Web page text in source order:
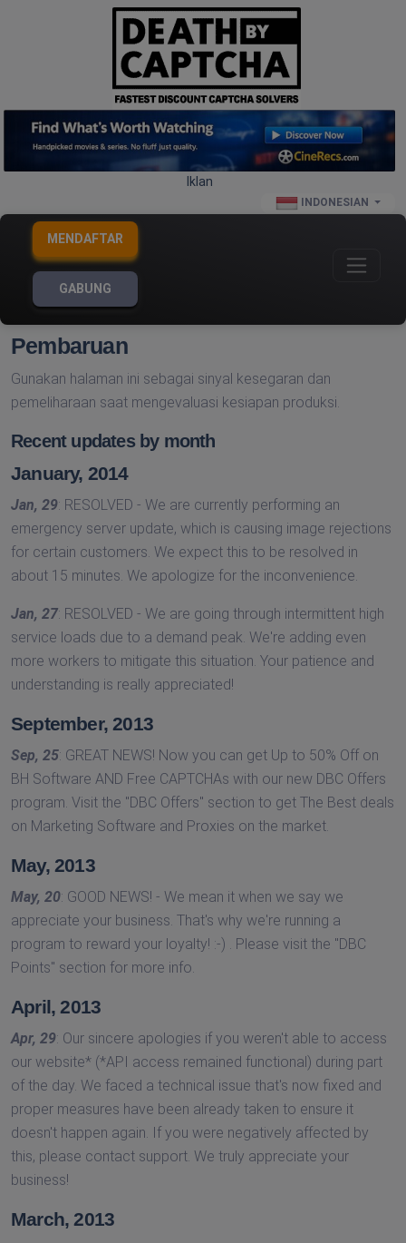
Iklan
INDONESIAN
MENDAFTAR
GABUNG
Pembaruan
Gunakan halaman ini sebagai sinyal kesegaran dan
pemeliharaan saat mengevaluasi kesiapan produksi.
Recent updates by month
January, 2014
Jan, 29: RESOLVED - We are currently performing an
emergency server update, which is causing image rejections
for certain customers. We expect this to be resolved in
about 15 minutes. We apologize for the inconvenience.
Jan, 27: RESOLVED - We are going through intermittent high
service loads due to a demand peak. We're adding even
more workers to mitigate this situation. Your patience and
understanding is really appreciated!
September, 2013
Sep, 25: GREAT NEWS! Now you can get Up to 50% Off on
BH Software AND Free CAPTCHAs with our new DBC Offers
program. Visit the ''DBC Offers'' section to get The Best deals
on Marketing Software and Proxies on the market.
May, 2013
May, 20: GOOD NEWS! - We mean it when we say we
appreciate your business. That's why we're running a
program to reward your loyalty! :-) . Please visit the ''DBC
Points'' section for more info.
April, 2013
Apr, 29: Our sincere apologies if you weren't able to access
our website* (*API access remained functional) during part
of the day. We faced a technical issue that's now fixed and
proper measures have been already taken to ensure it
doesn't happen again. If you were negatively affected by
this, please contact support. We truly appreciate your
business!
March, 2013